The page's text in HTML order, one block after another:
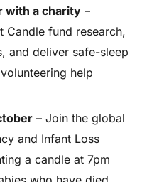
with a charity –
Candle fund research,
and deliver safe-sleep
help
– Join the global
and Infant Loss
a candle at 7pm